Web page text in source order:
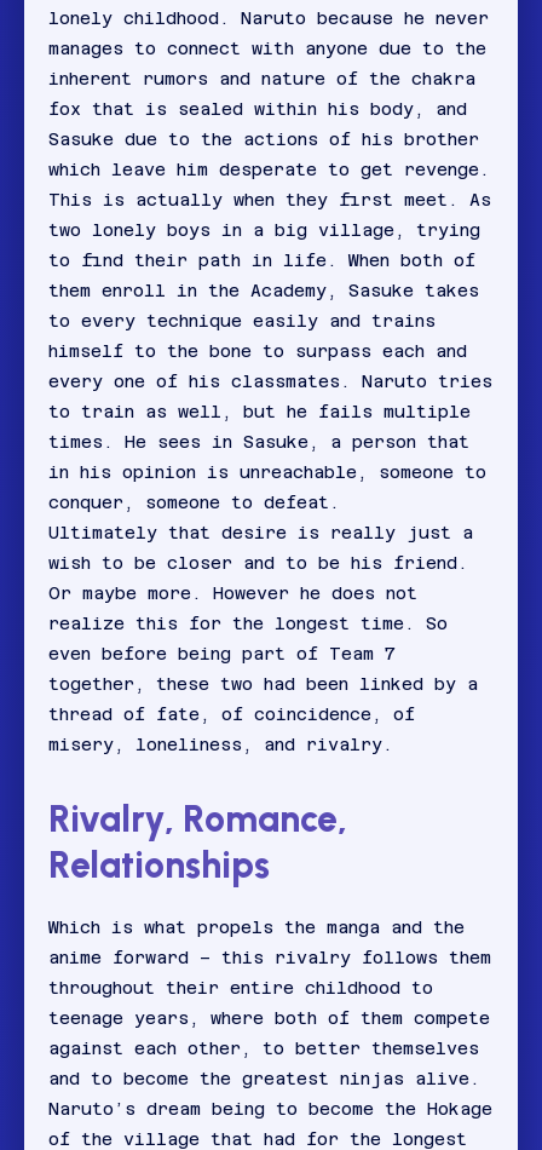
lonely childhood. Naruto because he never
manages to connect with anyone due to the
inherent rumors and nature of the chakra
fox that is sealed within his body, and
Sasuke due to the actions of his brother
which leave him desperate to get revenge.
This is actually when they first meet. As
two lonely boys in a big village, trying
to find their path in life. When both of
them enroll in the Academy, Sasuke takes
to every technique easily and trains
himself to the bone to surpass each and
every one of his classmates. Naruto tries
to train as well, but he fails multiple
times. He sees in Sasuke, a person that
in his opinion is unreachable, someone to
conquer, someone to defeat.
Ultimately that desire is really just a
wish to be closer and to be his friend.
Or maybe more. However he does not
realize this for the longest time. So
even before being part of Team 7
together, these two had been linked by a
thread of fate, of coincidence, of
misery, loneliness, and rivalry.
Rivalry, Romance,
Relationships
Which is what propels the manga and the
anime forward – this rivalry follows them
throughout their entire childhood to
teenage years, where both of them compete
against each other, to better themselves
and to become the greatest ninjas alive.
Naruto’s dream being to become the Hokage
of the village that had for the longest